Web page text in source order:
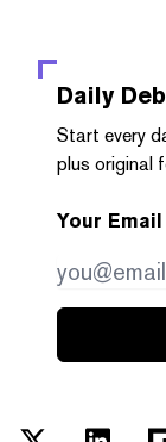
Daily
Start every
plus original
Your Email